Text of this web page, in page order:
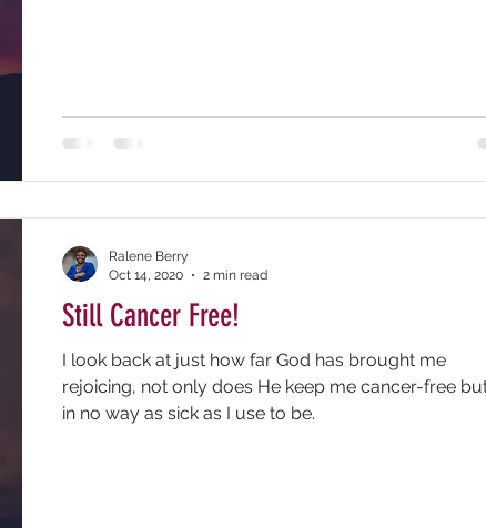
Still Cancer Free!
I look back at just how far God has brought me
rejoicing, not only does He keep me cancer-free but
in no way as sick as I use to be.
Ralene Berry
Oct 14, 2020
2 min read